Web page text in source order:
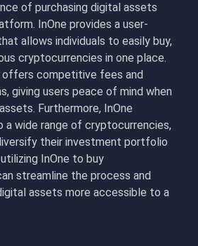
of purchasing digital assets
InOne provides a user-
allows individuals to easily buy,
cryptocurrencies in one place.
offers competitive fees and
giving users peace of mind when
Furthermore, InOne
a wide range of cryptocurrencies,
their investment portfolio
InOne to buy
streamline the process and
assets more accessible to a